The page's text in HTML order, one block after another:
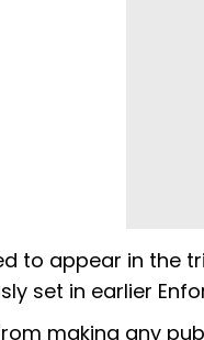
to appear in the
set in earlier
making any